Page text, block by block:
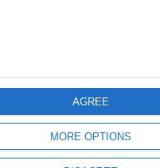
MORE OPTIONS
AGREE
JORDAN